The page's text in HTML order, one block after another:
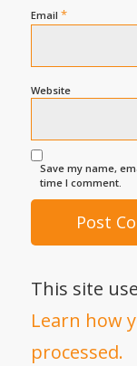
Email *
Website
Save my name,
time I comment.
This site
Learn how
processed.